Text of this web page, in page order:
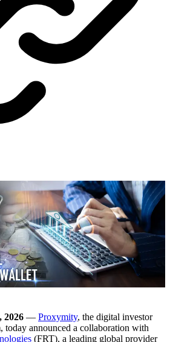
2026 — Proxymity, the digital investor
today announced a collaboration with
(FRT), a leading global provider